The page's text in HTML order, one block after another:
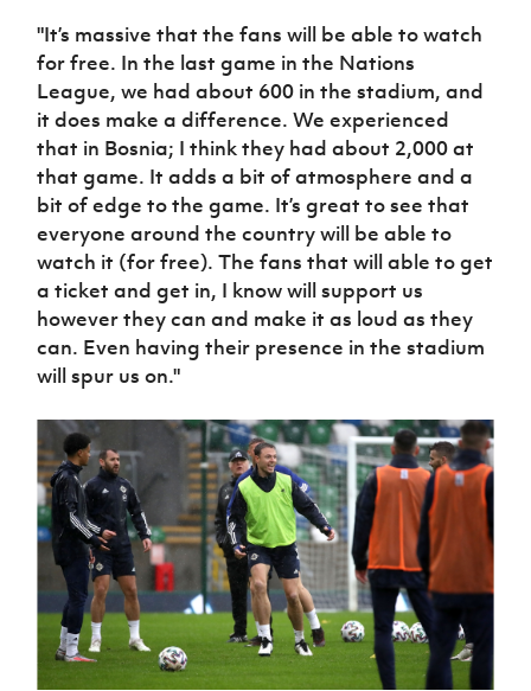
"It’s massive that the fans will be able to watch
for free. In the last game in the Nations
League, we had about 600 in the stadium, and
it does make a difference. We experienced
that in Bosnia; I think they had about 2,000 at
that game. It adds a bit of atmosphere and a
bit of edge to the game. It’s great to see that
everyone around the country will be able to
watch it (for free). The fans that will able to get
a ticket and get in, I know will support us
however they can and make it as loud as they
can. Even having their presence in the stadium
will spur us on."